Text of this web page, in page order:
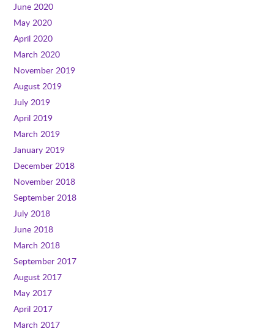
June 2020
May 2020
April 2020
March 2020
November 2019
August 2019
July 2019
April 2019
March 2019
January 2019
December 2018
November 2018
September 2018
July 2018
June 2018
March 2018
September 2017
August 2017
May 2017
April 2017
March 2017